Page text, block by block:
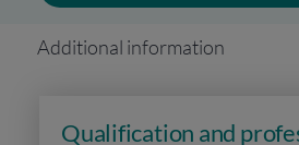
Additional information
Qualification and